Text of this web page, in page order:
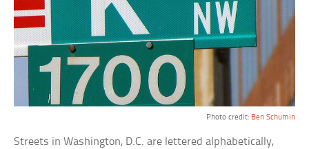
Photo credit: Ben Schumin
Streets in Washington, D.C. are lettered alphabetically,